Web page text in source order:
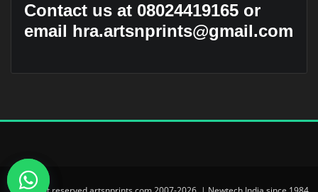
Contact us at 08024419165 or
email hra.artsnprints@gmail.com